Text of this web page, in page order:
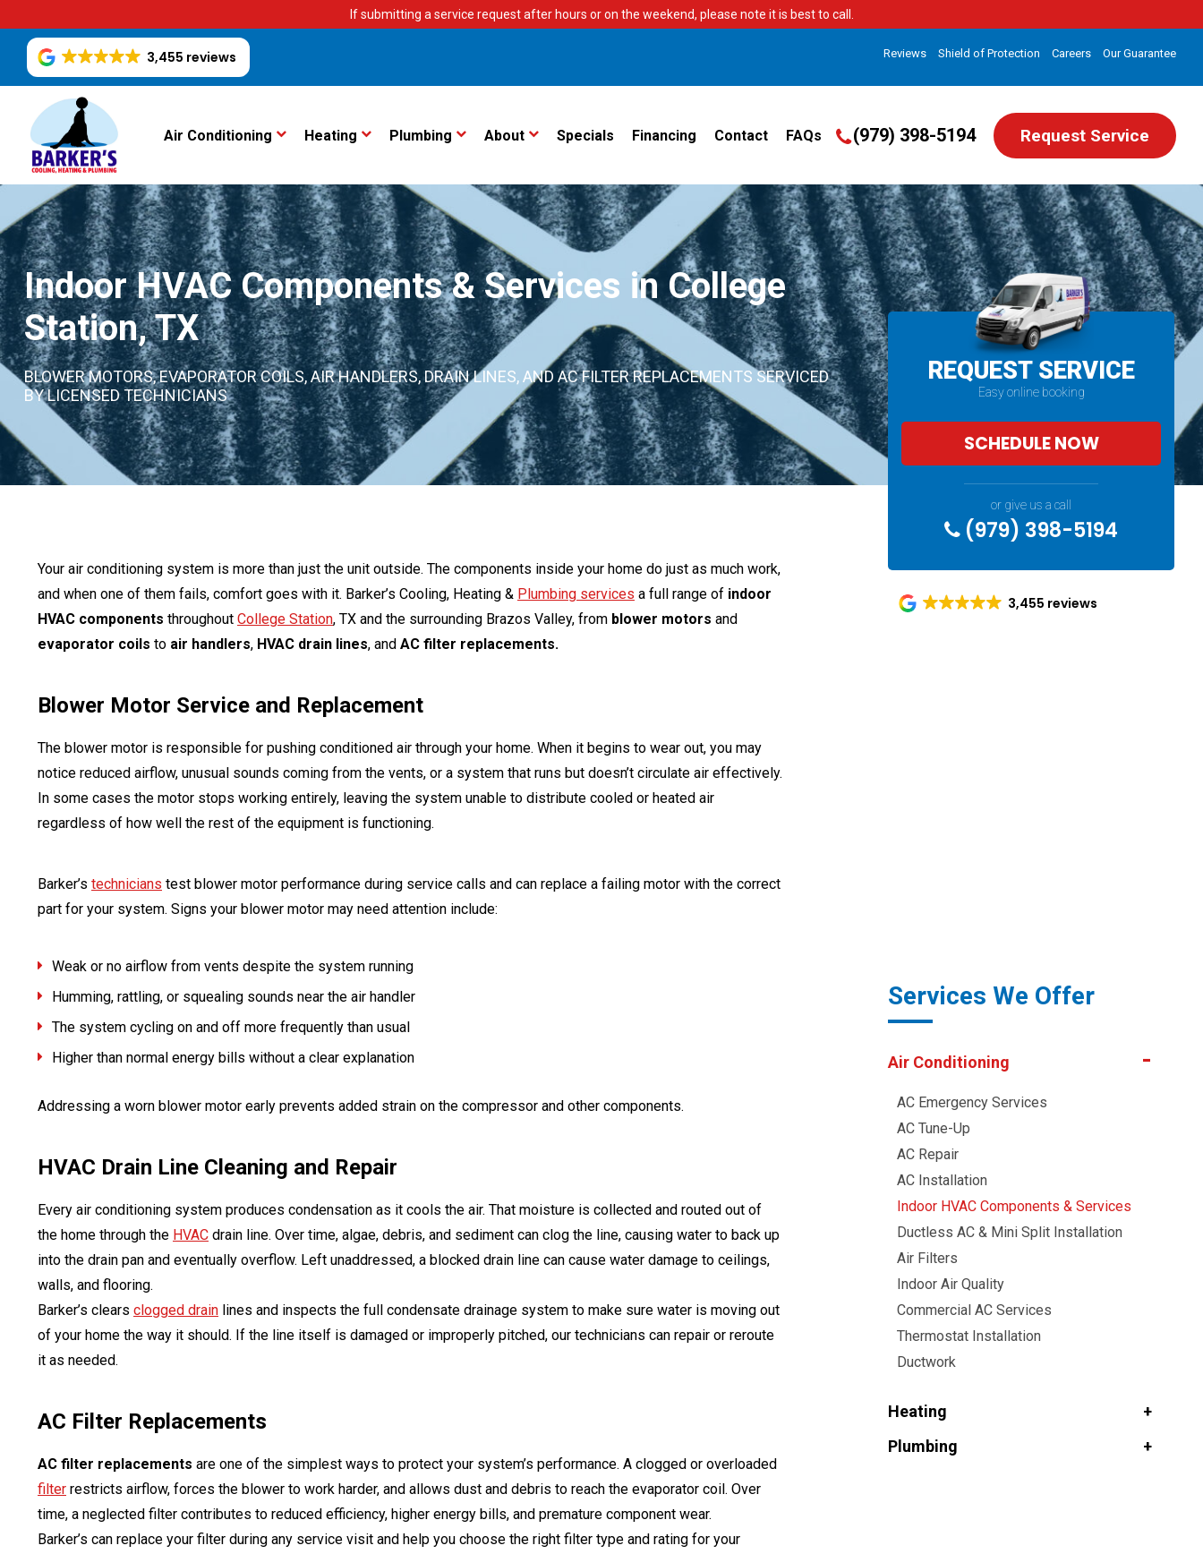
If submitting a service request after hours or on the weekend, please note it is best to call.
3,455 reviews Reviews Shield of Protection Careers Our Guarantee
Air Conditioning Heating Plumbing About Specials Financing Contact FAQs (979) 398-5194 Request Service
Indoor HVAC Components & Services in College
Station, TX
BLOWER MOTORS, EVAPORATOR COILS, AIR HANDLERS, DRAIN LINES, AND AC FILTER REPLACEMENTS SERVICED
BY LICENSED TECHNICIANS
Your air conditioning system is more than just the unit outside. The components inside your home do just as much work,
and when one of them fails, comfort goes with it. Barker’s Cooling, Heating & Plumbing services a full range of indoor
HVAC components throughout College Station, TX and the surrounding Brazos Valley, from blower motors and
evaporator coils to air handlers, HVAC drain lines, and AC filter replacements.
Blower Motor Service and Replacement
The blower motor is responsible for pushing conditioned air through your home. When it begins to wear out, you may
notice reduced airflow, unusual sounds coming from the vents, or a system that runs but doesn’t circulate air effectively.
In some cases the motor stops working entirely, leaving the system unable to distribute cooled or heated air
regardless of how well the rest of the equipment is functioning.
Barker’s technicians test blower motor performance during service calls and can replace a failing motor with the correct
part for your system. Signs your blower motor may need attention include:
Weak or no airflow from vents despite the system running
Humming, rattling, or squealing sounds near the air handler
The system cycling on and off more frequently than usual
Higher than normal energy bills without a clear explanation
Addressing a worn blower motor early prevents added strain on the compressor and other components.
HVAC Drain Line Cleaning and Repair
Every air conditioning system produces condensation as it cools the air. That moisture is collected and routed out of
the home through the HVAC drain line. Over time, algae, debris, and sediment can clog the line, causing water to back up
into the drain pan and eventually overflow. Left unaddressed, a blocked drain line can cause water damage to ceilings,
walls, and flooring.
Barker’s clears clogged drain lines and inspects the full condensate drainage system to make sure water is moving out
of your home the way it should. If the line itself is damaged or improperly pitched, our technicians can repair or reroute
it as needed.
AC Filter Replacements
AC filter replacements are one of the simplest ways to protect your system’s performance. A clogged or overloaded
filter restricts airflow, forces the blower to work harder, and allows dust and debris to reach the evaporator coil. Over
time, a neglected filter contributes to reduced efficiency, higher energy bills, and premature component wear.
Barker’s can replace your filter during any service visit and help you choose the right filter type and rating for your
REQUEST SERVICE
Easy online booking
SCHEDULE NOW
or give us a call
(979) 398-5194
3,455 reviews
Services We Offer
Air Conditioning
AC Emergency Services
AC Tune-Up
AC Repair
AC Installation
Indoor HVAC Components & Services
Ductless AC & Mini Split Installation
Air Filters
Indoor Air Quality
Commercial AC Services
Thermostat Installation
Ductwork
Heating
Plumbing